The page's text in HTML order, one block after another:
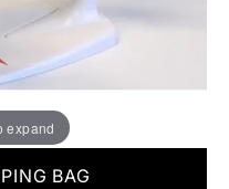
expand
BAG